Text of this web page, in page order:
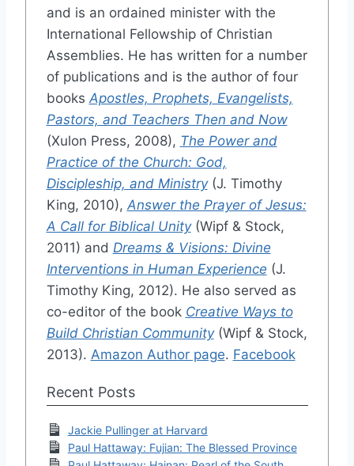
and is an ordained minister with the
International Fellowship of Christian
Assemblies. He has written for a number
of publications and is the author of four
books Apostles, Prophets, Evangelists,
Pastors, and Teachers Then and Now
(Xulon Press, 2008), The Power and
Practice of the Church: God,
Discipleship, and Ministry(J. Timothy
King, 2010), Answer the Prayer of Jesus:
A Call for Biblical Unity(Wipf & Stock,
2011) and Dreams & Visions: Divine
Interventions in Human Experience (J.
Timothy King, 2012). He also served as
co-editor of the book Creative Ways to
Build Christian Community(Wipf & Stock,
2013). Amazon Author page. Facebook
Recent Posts
Jackie Pullinger at Harvard
Paul Hattaway: Fujian: The Blessed Province